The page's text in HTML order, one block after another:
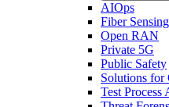
AIOps
Fiber Sensing
Open RAN
Private 5G
Public Safety
Solutions for
Test